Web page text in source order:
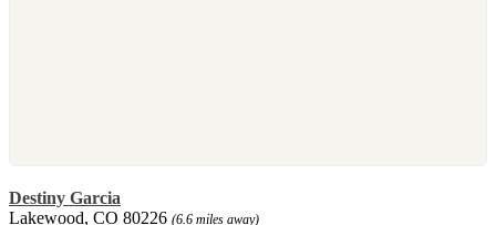
Destiny Garcia
Lakewood, CO 80226 (6.6 miles away)